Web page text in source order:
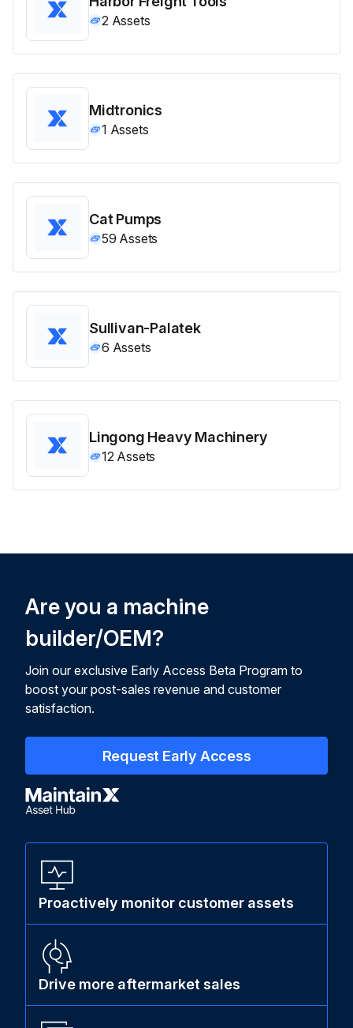
2 Assets
Midtronics
1 Assets
Cat Pumps
59 Assets
Sullivan-Palatek
6 Assets
Lingong Heavy Machinery
12 Assets
Are you a machine
builder/OEM?
Join our exclusive Early Access Beta Program to
boost your post-sales revenue and customer
satisfaction.
Request Early Access
Proactively monitor customer assets
Drive more aftermarket sales